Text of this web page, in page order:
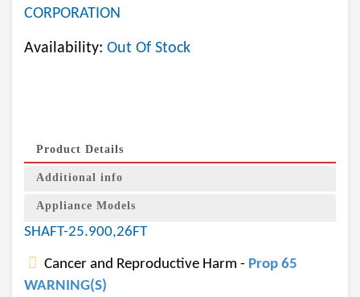
CORPORATION
Availability: Out Of Stock
Product Details
Additional info
Appliance Models
SHAFT-25.900,26FT
Cancer and Reproductive Harm - Prop 65
WARNING(S)